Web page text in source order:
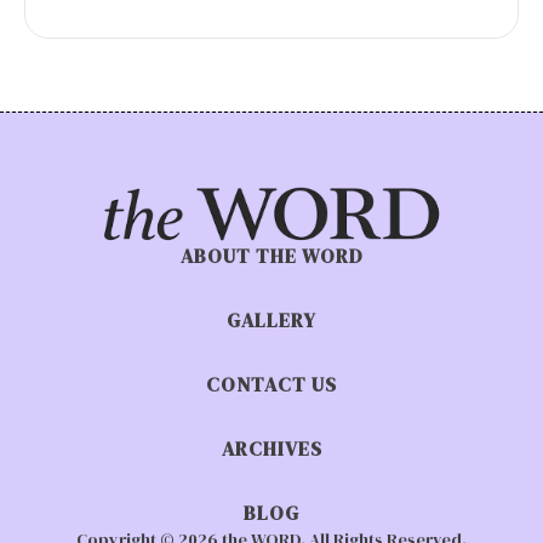
ABOUT THE WORD
GALLERY
CONTACT US
ARCHIVES
BLOG